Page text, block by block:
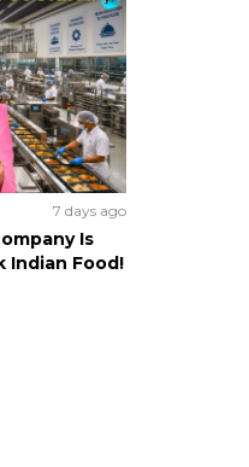
7 days ago
Is
Indian Food!